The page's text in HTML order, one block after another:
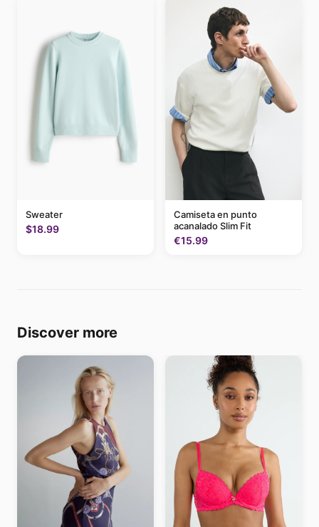
Sweater
$18.99
Camiseta en punto
acanalado Slim Fit
€15.99
Discover more